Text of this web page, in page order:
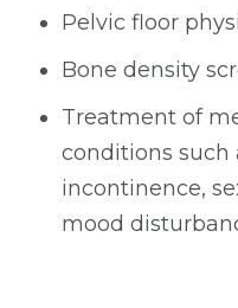
Pelvic floor
Bone density
Treatment of
conditions such
incontinence,
mood